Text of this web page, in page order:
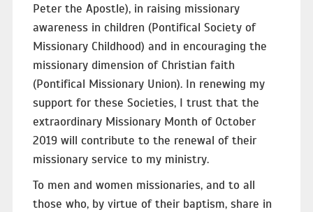
Peter the Apostle), in raising missionary
awareness in children (Pontifical Society of
Missionary Childhood) and in encouraging the
missionary dimension of Christian faith
(Pontifical Missionary Union). In renewing my
support for these Societies, I trust that the
extraordinary Missionary Month of October
2019 will contribute to the renewal of their
missionary service to my ministry.
To men and women missionaries, and to all
those who, by virtue of their baptism, share in